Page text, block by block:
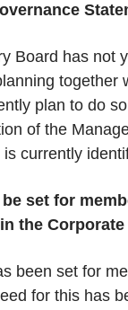
Board has not
together
plan to do
of the
currently
set for
the
been set for
for this has